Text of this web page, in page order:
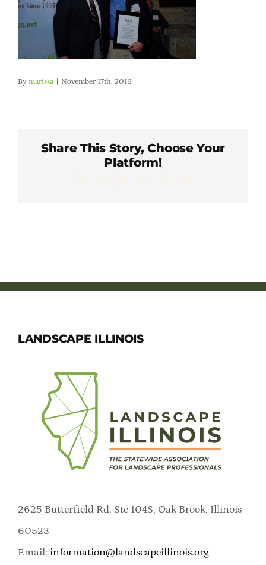
Member Directory
Careers & Students
Online Payment Portal
By marissa November 17th, 2016
Share This Story, Choose Your
Platform!
LANDSCAPE ILLINOIS
2625 Butterfield Rd. Ste 104S, Oak Brook, Illinois
60523
Email: information@landscapeillinois.org